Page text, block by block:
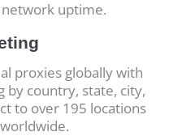
uptime.
proxies globally with
by country, state, city,
to over 195 locations